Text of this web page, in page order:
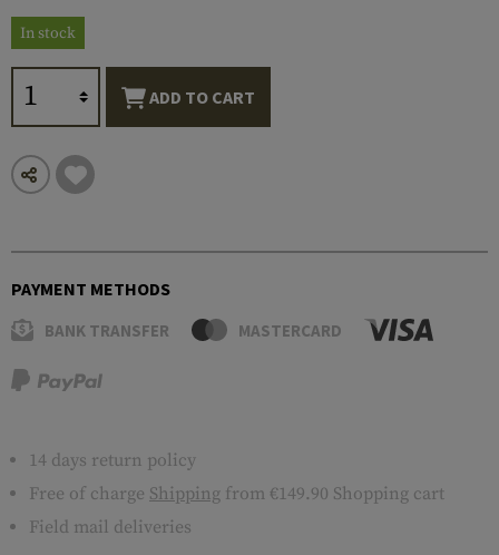
In stock
ADD TO CART
PAYMENT METHODS
BANK TRANSFER MASTERCARD
14 days return policy
Free of charge Shipping from €149.90 Shopping cart
Field mail deliveries